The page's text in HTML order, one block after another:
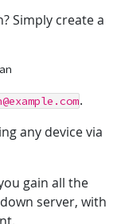
Simply create a
.
any device via
gain all the
server, with